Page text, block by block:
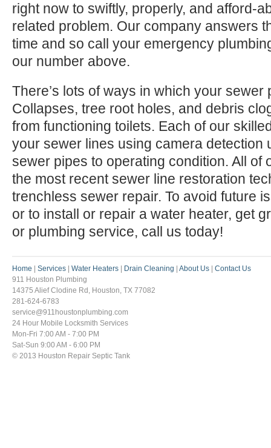
right now to swiftly, properly, and afford-
related problem. Our company answers
time and so call your emergency
our number above.
There’s lots of ways in which your
Collapses, tree root holes, and debris
from functioning toilets. Each of our
your sewer lines using camera detection
sewer pipes to operating condition. All of
the most recent sewer line restoration
trenchless sewer repair. To avoid future
or to install or repair a water heater, get
or plumbing service, call us today!
Home Services Water Heaters Drain Cleaning About Us
Contact Us
911 Houston Plumbing
14375 Alief Clodine Rd, Houston, TX 77082
281-624-6783
service@911houstonplumbing.com
24 Hour Mobile Locksmith Services
Mon-Fri 7:00 AM - 7:00 PM
Sat-Sun 9:00 AM - 6:00 PM
© 2013 Houston Repair Septic Tank